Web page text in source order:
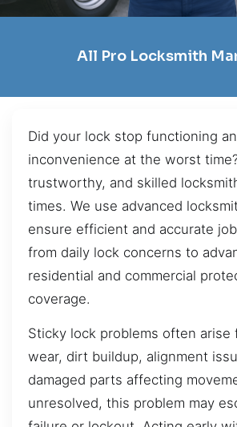
All Pro Locksmith
Did your lock stop functioning
inconvenience at the worst
trustworthy, and skilled
times. We use advanced
ensure efficient and accurate
from daily lock concerns to
residential and commercial
coverage.
Sticky lock problems often arise
wear, dirt buildup, alignment
damaged parts affecting
unresolved, this problem may